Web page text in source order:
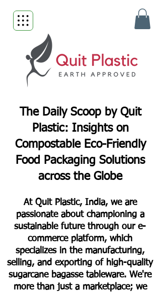
The Daily Scoop by Quit
Plastic: Insights on
Compostable Eco-Friendly
Food Packaging Solutions
across the Globe
At Quit Plastic, India, we are
passionate about championing a
sustainable future through our e-
commerce platform, which
specializes in the manufacturing,
selling, and exporting of high-quality
sugarcane bagasse tableware. We're
more than just a marketplace; we